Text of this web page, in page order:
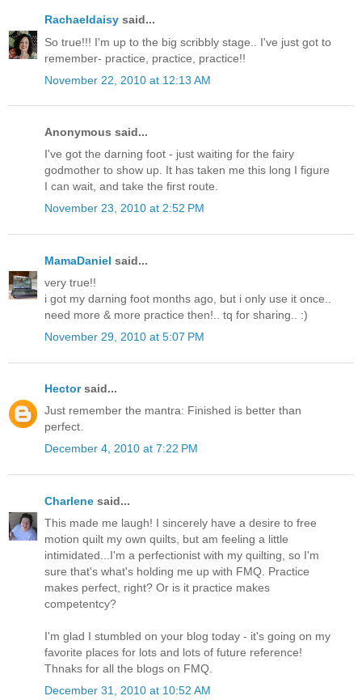
Rachaeldaisy said...
So true!!! I'm up to the big scribbly stage.. I've just got to
remember- practice, practice, practice!!
November 22, 2010 at 12:13 AM
Anonymous said...
I've got the darning foot - just waiting for the fairy
godmother to show up. It has taken me this long I figure
I can wait, and take the first route.
November 23, 2010 at 2:52 PM
MamaDaniel said...
very true!!
i got my darning foot months ago, but i only use it once..
need more & more practice then!.. tq for sharing.. :)
November 29, 2010 at 5:07 PM
Hectorsaid...
Just remember the mantra: Finished is better than
perfect.
December 4, 2010 at 7:22 PM
Charlene said...
This made me laugh! I sincerely have a desire to free
motion quilt my own quilts, but am feeling a little
intimidated...I'm a perfectionist with my quilting, so I'm
sure that's what's holding me up with FMQ. Practice
makes perfect, right? Or is it practice makes
competentcy?
I'm glad I stumbled on your blog today - it's going on my
favorite places for lots and lots of future reference!
Thnaks for all the blogs on FMQ.
December 31, 2010 at 10:52 AM